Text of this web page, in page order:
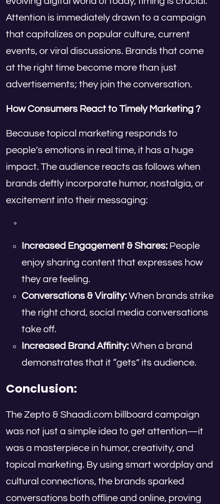
Attention is immediately drawn to a campaign
that capitalizes on popular culture, current
events, or viral discussions. Brands that come
at the right time become more than just
advertisements; they join the conversation.
How Consumers React to Timely Marketing ?
Because topical marketing responds to
people’s emotions in real time, it has a huge
impact. The audience reacts as follows when
brands deftly incorporate humor, nostalgia, or
excitement into their messaging:
Increased Engagement & Shares: People
enjoy sharing content that expresses how
they are feeling.
Conversations & Virality: When brands strike
the right chord, social media conversations
take off.
Increased Brand Affinity: When a brand
demonstrates that it “gets” its audience.
Conclusion:
The Zepto & Shaadi.com billboard campaign
was not just a simple idea to get attention—it
was a masterpiece in humor, creativity, and
topical marketing. By using smart wordplay and
cultural connections, the brands sparked
conversations both offline and online, proving